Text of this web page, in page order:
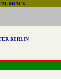
BERLIN